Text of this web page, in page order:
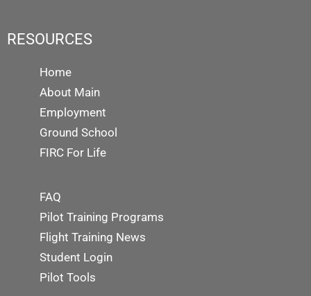
RESOURCES
Home
About Main
Employment
Ground School
FIRC For Life
FAQ
Pilot Training Programs
Flight Training News
Student Login
Pilot Tools